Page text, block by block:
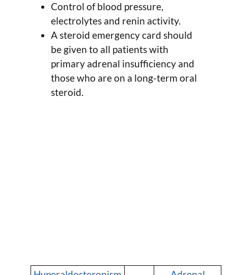
Control of blood pressure,
electrolytes and renin activity.
A steroid emergency card should
be given to all patients with
primary adrenal insufficiency and
those who are on a long-term oral
steroid.